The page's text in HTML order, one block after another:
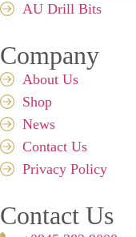
AU Drill Bits
Company
About Us
Shop
News
Contact Us
Privacy Policy
Contact Us